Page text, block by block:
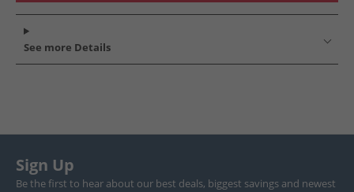
See more Details
Sign Up
Be the first to hear about our best deals, biggest savings and newest